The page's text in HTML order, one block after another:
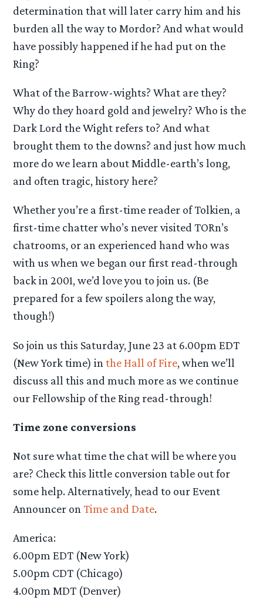
determination that will later carry him and his
burden all the way to Mordor? And what would
have possibly happened if he had put on the
Ring?
What of the Barrow-wights? What are they?
Why do they hoard gold and jewelry? Who is the
Dark Lord the Wight refers to? And what
brought them to the downs? and just how much
more do we learn about Middle-earth’s long,
and often tragic, history here?
Whether you’re a first-time reader of Tolkien, a
first-time chatter who’s never visited TORn’s
chatrooms, or an experienced hand who was
with us when we began our first read-through
back in 2001, we’d love you to join us. (Be
prepared for a few spoilers along the way,
though!)
So join us this Saturday, June 23 at 6.00pm EDT
(New York time) inthe Hall of Fire, when we’ll
discuss all this and much more as we continue
our Fellowship of the Ring read-through!
Time zone conversions
Not sure what time the chat will be where you
are? Check this little conversion table out for
some help. Alternatively, head to our Event
Announcer onTime and Date.
America:
6.00pm EDT (New York)
5.00pm CDT (Chicago)
4.00pm MDT (Denver)